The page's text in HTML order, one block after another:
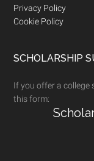
Privacy Policy
Cookie Policy
SCHOLARSHIP
If you offer a college
this form: